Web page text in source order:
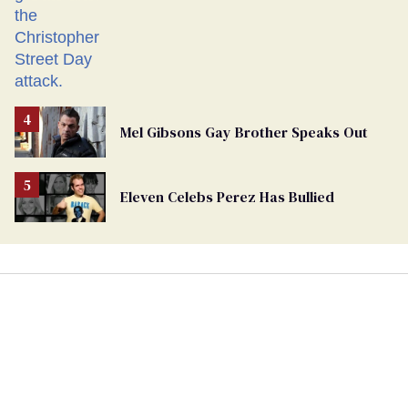
Mel Gibsons Gay Brother Speaks Out
Eleven Celebs Perez Has Bullied